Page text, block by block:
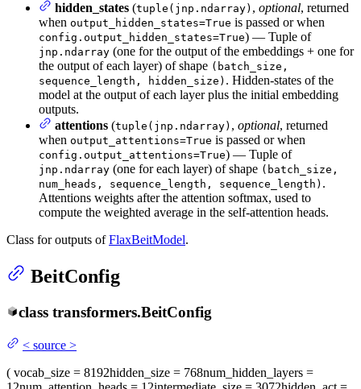
hidden_states (tuple(jnp.ndarray) , optional, returned
when output_hidden_states=True is passed or when
config.output_hidden_states=True) — Tuple of
jnp.ndarray (one for the output of the embeddings + one for
the output of each layer) of shape (batch_size,
sequence_length, hidden_size) . Hidden-states of the
model at the output of each layer plus the initial embedding
outputs.
attentions (tuple(jnp.ndarray) , optional, returned
when output_attentions=True is passed or when
config.output_attentions=True) — Tuple of
jnp.ndarray (one for each layer) of shape (batch_size,
num_heads, sequence_length, sequence_length) .
Attentions weights after the attention softmax, used to
compute the weighted average in the self-attention heads.
Class for outputs ofFlaxBeitModel.
BeitConfig
class transformers.BeitConfig
< source >
( vocab_size = 8192hidden_size = 768num_hidden_layers =